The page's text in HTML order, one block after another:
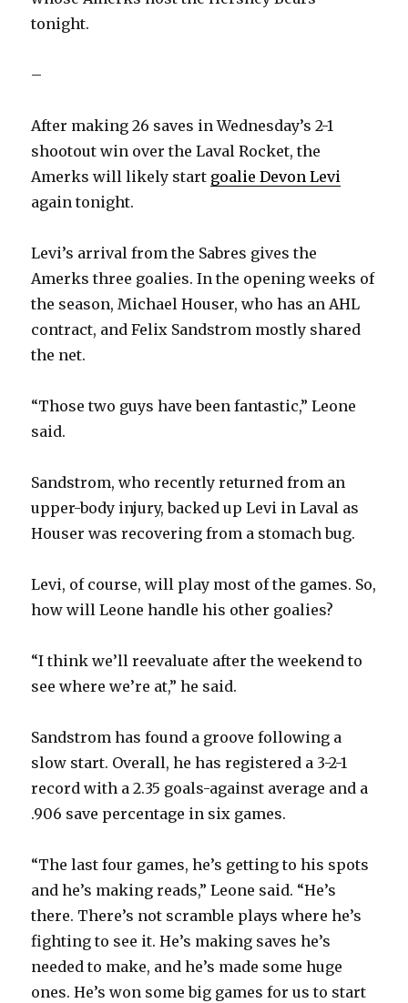
tonight.
–
After making 26 saves in Wednesday’s 2-1
shootout win over the Laval Rocket, the
Amerks will likely start goalie Devon Levi
again tonight.
Levi’s arrival from the Sabres gives the
Amerks three goalies. In the opening weeks of
the season, Michael Houser, who has an AHL
contract, and Felix Sandstrom mostly shared
the net.
“Those two guys have been fantastic,” Leone
said.
Sandstrom, who recently returned from an
upper-body injury, backed up Levi in Laval as
Houser was recovering from a stomach bug.
Levi, of course, will play most of the games. So,
how will Leone handle his other goalies?
“I think we’ll reevaluate after the weekend to
see where we’re at,” he said.
Sandstrom has found a groove following a
slow start. Overall, he has registered a 3-2-1
record with a 2.35 goals-against average and a
.906 save percentage in six games.
“The last four games, he’s getting to his spots
and he’s making reads,” Leone said. “He’s
there. There’s not scramble plays where he’s
fighting to see it. He’s making saves he’s
needed to make, and he’s made some huge
ones. He’s won some big games for us to start